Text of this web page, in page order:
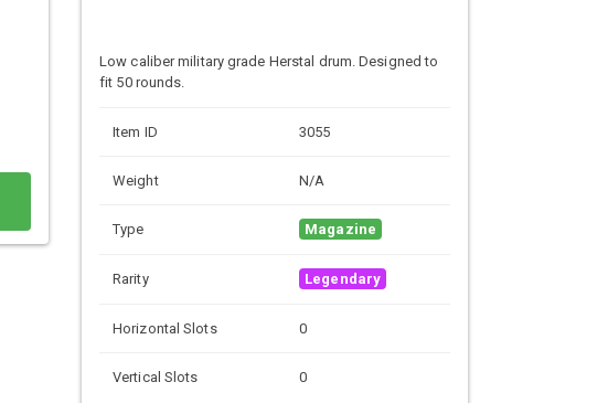
Low caliber military grade Herstal drum. Designed to
fit 50 rounds.
Item ID 3055
Weight N/A
Type Magazine
Rarity Legendary
Horizontal Slots 0
Vertical Slots 0